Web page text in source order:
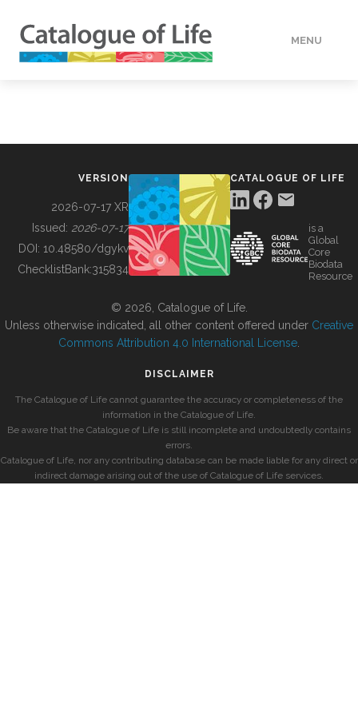
MENU
BUILDING COL
VERSION
2026-07-17 XR
Issued: 2026-07-17
DOI: 10.48580/dgykv
ChecklistBank:315834
CATALOGUE OF LIFE
is a
Global
Core
Biodata
Resource
© 2026, Catalogue of Life.
Unless otherwise indicated, all other content offered under Creative
Commons Attribution 4.0 International License
DISCLAIMER
The Catalogue of Life cannot guarantee the accuracy or completeness of the
information in the Catalogue of Life.
Be aware that the Catalogue of Life is still incomplete and undoubtedly contains
errors.
Catalogue of Life, nor any contributing database can be made liable for any direct or
indirect damage arising out of the use of Catalogue of Life services.